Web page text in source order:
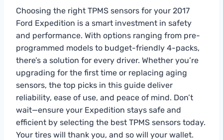
Choosing the right TPMS sensors for your 2017
Ford Expedition is a smart investment in safety
and performance. With options ranging from pre-
programmed models to budget-friendly 4-packs,
there’s a solution for every driver. Whether you’re
upgrading for the first time or replacing aging
sensors, the top picks in this guide deliver
reliability, ease of use, and peace of mind. Don’t
wait—ensure your Expedition stays safe and
efficient by selecting the best TPMS sensors today.
Your tires will thank you, and so will your wallet.